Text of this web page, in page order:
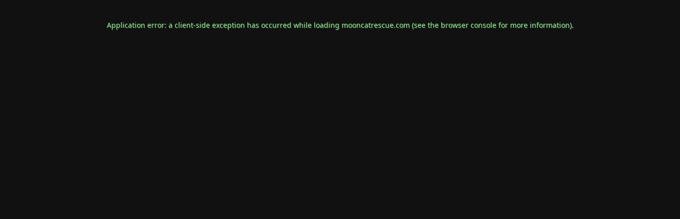
Application error: a client-side exception has occurred while loading mooncatrescue.com(see the browser consolefor more information).